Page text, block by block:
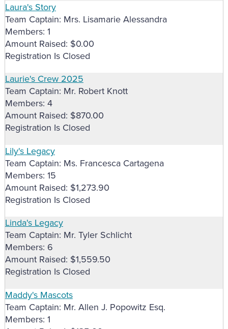
Laura's Story
Team Captain: Mrs. Lisamarie Alessandra
Members: 1
Amount Raised: $0.00
Registration Is Closed
Laurie's Crew 2025
Team Captain: Mr. Robert Knott
Members: 4
Amount Raised: $870.00
Registration Is Closed
Lily's Legacy
Team Captain: Ms. Francesca Cartagena
Members: 15
Amount Raised: $1,273.90
Registration Is Closed
Linda's Legacy
Team Captain: Mr. Tyler Schlicht
Members: 6
Amount Raised: $1,559.50
Registration Is Closed
Maddy's Mascots
Team Captain: Mr. Allen J. Popowitz Esq.
Members: 1